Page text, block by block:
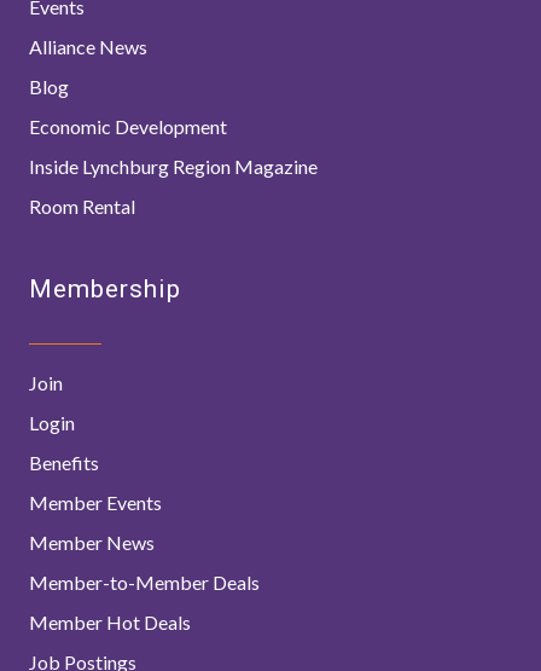
Events
Alliance News
Blog
Economic Development
Inside Lynchburg Region Magazine
Room Rental
Membership
Join
Login
Benefits
Member Events
Member News
Member-to-Member Deals
Member Hot Deals
Job Postings